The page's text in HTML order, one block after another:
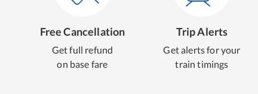
Free Cancellation
Get full refund
on base fare
Trip Alerts
Get alerts for your
train timings